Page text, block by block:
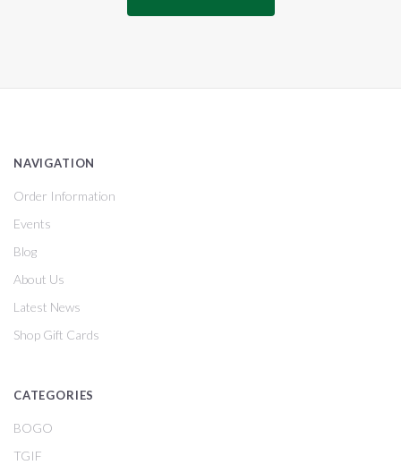
NAVIGATION
Order Information
Events
Blog
About Us
Latest News
Shop Gift Cards
CATEGORIES
BOGO
TGIF